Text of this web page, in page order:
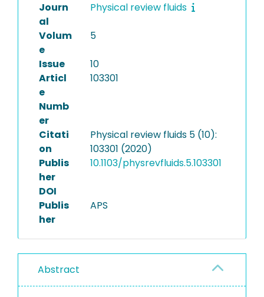
Journ
al
Physical review fluids
Volum
e
5
Issue
10
Articl
e
Numb
er
103301
Citati
on
Physical review fluids 5 (10):
103301 (2020)
Publis
her
DOI
10.1103/physrevfluids.5.103301
Publis
her
APS
Abstract